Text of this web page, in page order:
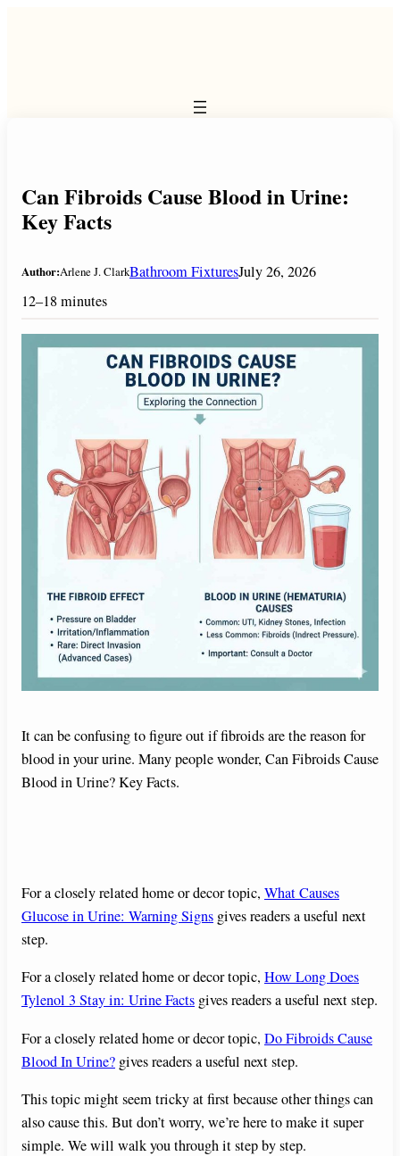
Can Fibroids Cause Blood in Urine:
Key Facts
Author:Arlene J. ClarkBathroom FixturesJuly 26, 2026
12–18 minutes
It can be confusing to figure out if fibroids are the reason for
blood in your urine. Many people wonder, Can Fibroids Cause
Blood in Urine? Key Facts.
For a closely related home or decor topic, What Causes
Glucose in Urine: Warning Signs gives readers a useful next
step.
For a closely related home or decor topic, How Long Does
Tylenol 3 Stay in: Urine Facts gives readers a useful next step.
For a closely related home or decor topic, Do Fibroids Cause
Blood In Urine? gives readers a useful next step.
This topic might seem tricky at first because other things can
also cause this. But don’t worry, we’re here to make it super
simple. We will walk you through it step by step.